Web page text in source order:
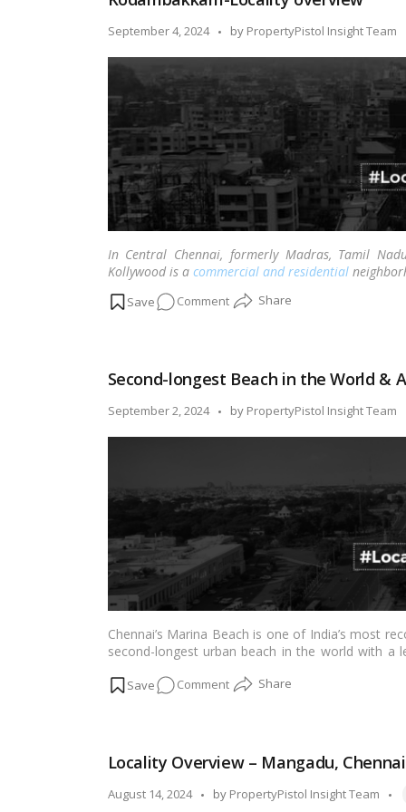
Chennai
September 4, 2024
Posted
by PropertyPistol Insight Team
In Central Chennai, formerly Madras, Tamil
Kollywood is a commercial and residential
Commenton
Second-longest Beach in the World &
September 2, 2024
Posted
by PropertyPistol Insight Team
Chennai’s Marina Beach is one of India’s most
second-longest urban beach in the world with
about the homes near Chennai’s Marina Beach in
Commenton
in
the
Locality Overview – Mangadu, Chennai
August 14, 2024
Posted
by PropertyPistol Insight Team